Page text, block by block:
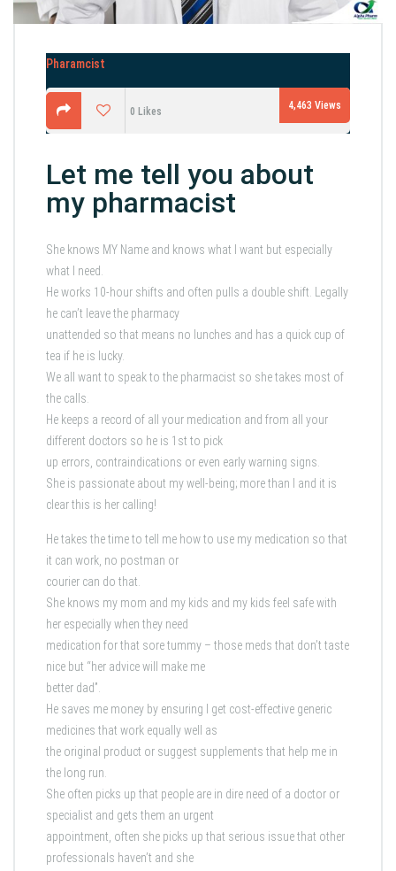
Pharamcist
0 Likes 4,463 Views
Let me tell you about
my pharmacist
She knows MY Name and knows what I want but especially
what I need.
He works 10-hour shifts and often pulls a double shift. Legally
he can’t leave the pharmacy
unattended so that means no lunches and has a quick cup of
tea if he is lucky.
We all want to speak to the pharmacist so she takes most of
the calls.
He keeps a record of all your medication and from all your
different doctors so he is 1st to pick
up errors, contraindications or even early warning signs.
She is passionate about my well-being; more than I and it is
clear this is her calling!
He takes the time to tell me how to use my medication so that
it can work, no postman or
courier can do that.
She knows my mom and my kids and my kids feel safe with
her especially when they need
medication for that sore tummy – those meds that don’t taste
nice but “her advice will make me
better dad”.
He saves me money by ensuring I get cost-effective generic
medicines that work equally well as
the original product or suggest supplements that help me in
the long run.
She often picks up that people are in dire need of a doctor or
specialist and gets them an urgent
appointment, often she picks up that serious issue that other
professionals haven’t and she